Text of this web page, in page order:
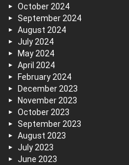
October 2024
September 2024
August 2024
July 2024
May 2024
April 2024
February 2024
December 2023
November 2023
October 2023
September 2023
August 2023
July 2023
June 2023